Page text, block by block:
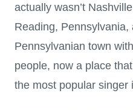
actually wasn’t
Reading, Pennsylvania,
Pennsylvanian town
people, now a place
the most popular singer